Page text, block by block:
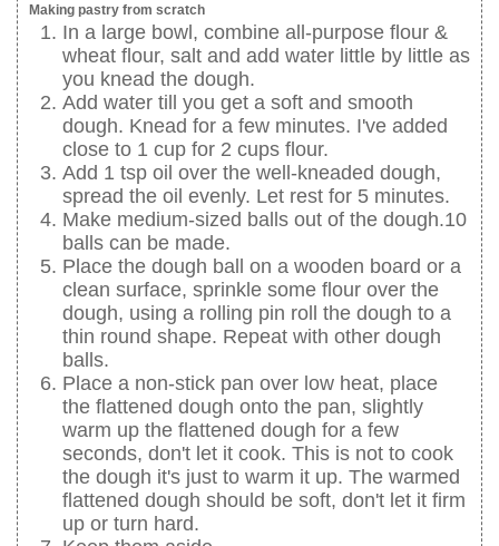
Making pastry from scratch
In a large bowl, combine all-purpose flour &
wheat flour, salt and add water little by little as
you knead the dough.
Add water till you get a soft and smooth
dough. Knead for a few minutes. I've added
close to 1 cup for 2 cups flour.
Add 1 tsp oil over the well-kneaded dough,
spread the oil evenly. Let rest for 5 minutes.
Make medium-sized balls out of the dough.10
balls can be made.
Place the dough ball on a wooden board or a
clean surface, sprinkle some flour over the
dough, using a rolling pin roll the dough to a
thin round shape. Repeat with other dough
balls.
Place a non-stick pan over low heat, place
the flattened dough onto the pan, slightly
warm up the flattened dough for a few
seconds, don't let it cook. This is not to cook
the dough it's just to warm it up. The warmed
flattened dough should be soft, don't let it firm
up or turn hard.